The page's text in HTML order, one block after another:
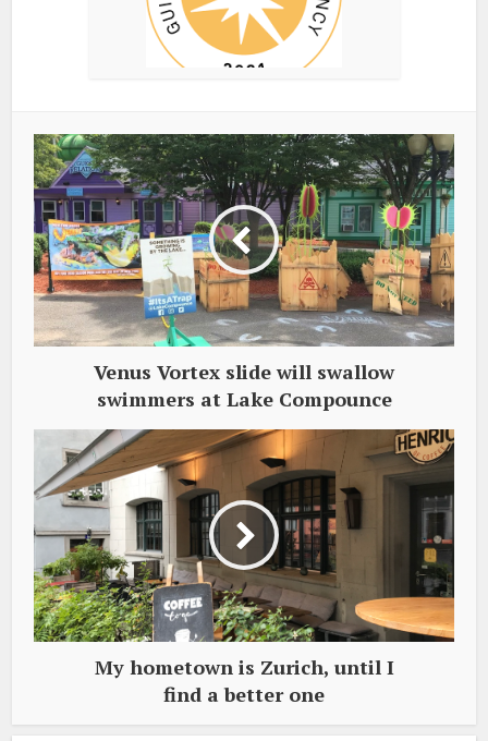
Venus Vortex slide will swallow
swimmers at Lake Compounce
My hometown is Zurich, until I
find a better one